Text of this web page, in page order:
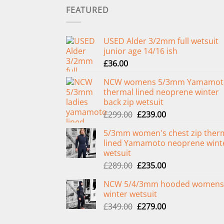
FEATURED
USED Alder 3/2mm full wetsuit
junior age 14/16 ish
£36.00
NCW womens 5/3mm
thermal lined neoprene winter
back zip wetsuit
£299.00 Original
was:
£299.00.
£239.00Current
is:
£239.00.
5/3mm women's chest zip
lined Yamamoto neoprene
wetsuit
£289.00 Original
was:
£289.00.
£235.00Current
is:
NCW 5/4/3mm hooded womens
winter wetsuit
£349.00 Original
£279.00Current